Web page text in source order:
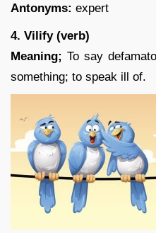
Antonyms: expert
4. Vilify (verb)
Meaning; To say
something; to speak ill of.